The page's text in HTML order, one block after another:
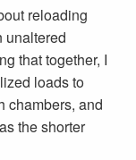
reloading
unaltered
that together, I
loads to
chambers, and
the shorter